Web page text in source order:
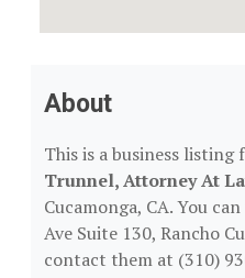
About
This is a business listing
Trunnel, Attorney At
Cucamonga, CA. You
Ave Suite 130, Rancho
contact them at (310)